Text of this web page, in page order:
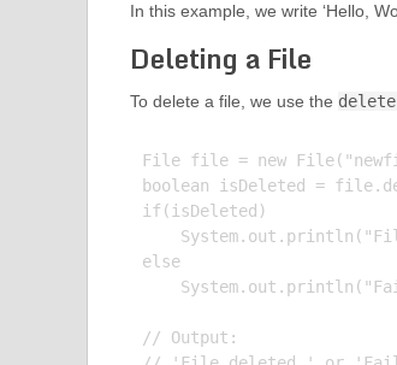
In this example, we write ‘Hello,
Deleting a File
To delete a file, we use the
File file = new
boolean isDeleted =
if(isDeleted)
else
// Output: